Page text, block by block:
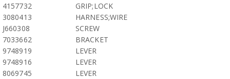
4157732
GRIP;LOCK
3080413
HARNESS;WIRE
J660308
SCREW
7033662
BRACKET
9748919
LEVER
9748916
LEVER
8069745
LEVER